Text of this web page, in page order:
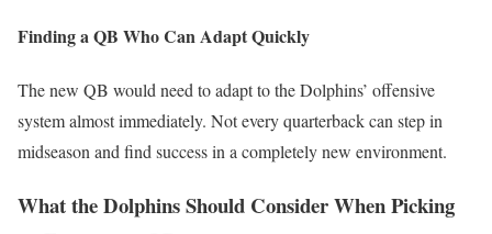
Finding a QB Who Can Adapt Quickly
The new QB would need to adapt to the Dolphins’ offensive
system almost immediately. Not every quarterback can step in
midseason and find success in a completely new environment.
What the Dolphins Should Consider When Picking